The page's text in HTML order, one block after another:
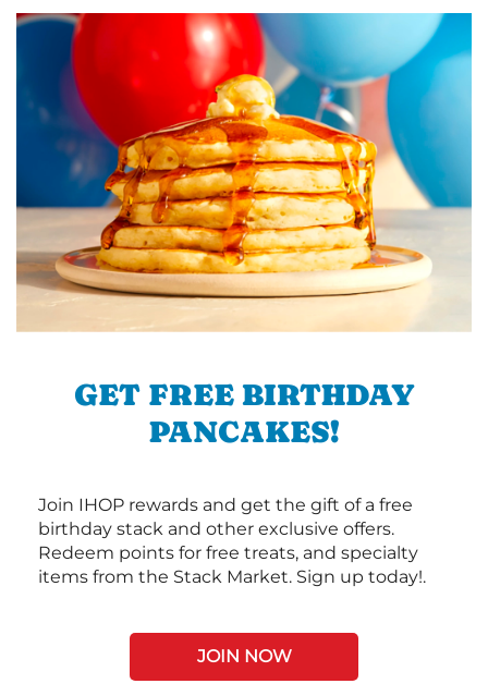
GET FREE BIRTHDAY
PANCAKES!
Join IHOP rewards and get the gift of a free
birthday stack and other exclusive offers.
Redeem points for free treats, and specialty
items from the Stack Market. Sign up today!.
JOIN NOW